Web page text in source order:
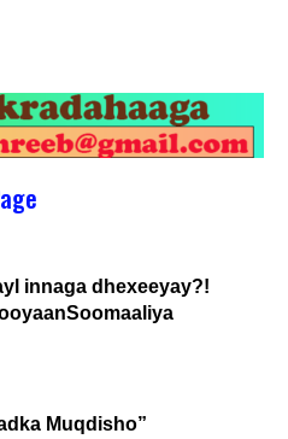
innaga dhexeeyay?!
Muqdisho”